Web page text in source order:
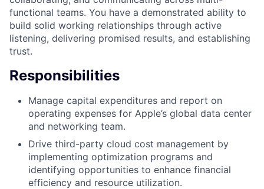
functional teams. You have a demonstrated ability to
build solid working relationships through active
listening, delivering promised results, and establishing
trust.
Responsibilities
Manage capital expenditures and report on
operating expenses for Apple’s global data center
and networking team.
Drive third-party cloud cost management by
implementing optimization programs and
identifying opportunities to enhance financial
efficiency and resource utilization.